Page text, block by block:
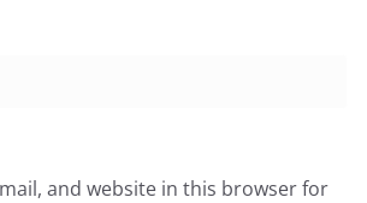
and website in this browser for